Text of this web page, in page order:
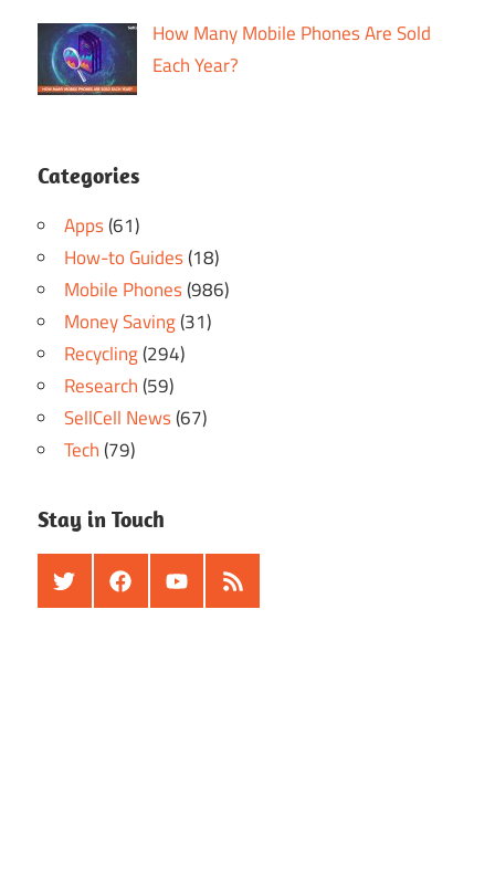
How Many Mobile Phones Are Sold
Each Year?
Categories
Apps(61)
How-to Guides(18)
Mobile Phones(986)
Money Saving(31)
Recycling(294)
Research(59)
SellCell News(67)
Tech(79)
Stay in Touch
TwitterFacebookYoutubeRSS